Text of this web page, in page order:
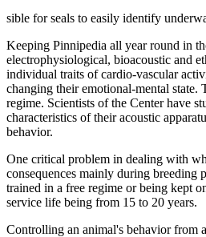
sible for seals to easily identify
Keeping Pinnipedia all year round in
electrophysiological, bioacoustic and
individual traits of cardio-vascular
changing their emotional-mental state.
regime. Scientists of the Center have
characteristics of their acoustic
behavior.
One critical problem in dealing with
consequences mainly during breeding
trained in a free regime or being kept
service life being from 15 to 20 years.
Controlling an animal's behavior from